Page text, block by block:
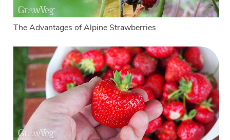
The Advantages of Alpine Strawberries